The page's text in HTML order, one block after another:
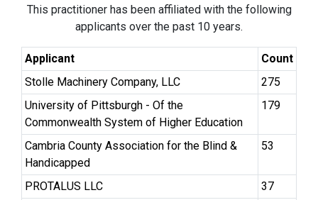
This practitioner has been affiliated with the following
applicants over the past 10 years.
Applicant
Count
Stolle Machinery Company, LLC
275
University of Pittsburgh - Of the
Commonwealth System of Higher Education
179
Cambria County Association for the Blind &
Handicapped
53
PROTALUS LLC
37